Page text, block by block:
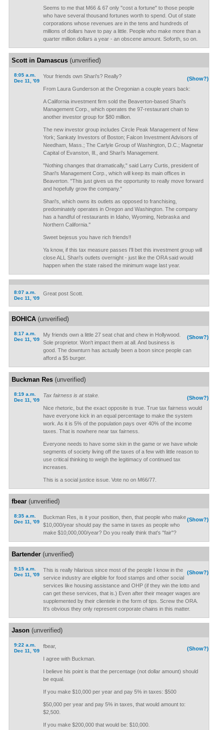
Seems to me that M66 & 67 only "cost a fortune" to those people
who have several thousand fortunes worth to spend. Out of state
corporations whose revenues are in the tens and hundreds of
millions of dollars have to pay a little. People who make more than a
quarter million dollars a year - an obscene amount. Soforth, so on.
Scott in Damascus(unverified)
8:05 a.m.
Dec 11, '09
(Show?)
Your friends own Shari's? Really?
From Laura Gunderson at the Oregonian a couple years back:
A California investment firm sold the Beaverton-based Shari's
Management Corp., which operates the 97-restaurant chain to
another investor group for $80 million.
The new investor group includes Circle Peak Management of New
York; Sankaty Investors of Boston; Falcon Investment Advisors of
Needham, Mass.; The Carlyle Group of Washington, D.C.; Magnetar
Capital of Evanston, Ill., and Shari's Management.
"Nothing changes that dramatically," said Larry Curtis, president of
Shari's Management Corp., which will keep its main offices in
Beaverton. "This just gives us the opportunity to really move forward
and hopefully grow the company."
Shari's, which owns its outlets as opposed to franchising,
predominately operates in Oregon and Washington. The company
has a handful of restaurants in Idaho, Wyoming, Nebraska and
Northern California."
Sweet bejesus you have rich friends!!
Ya know, if this tax measure passes I'll bet this investment group will
close ALL Shari's outlets overnight - just like the ORA said would
happen when the state raised the minimum wage last year.
8:07 a.m.
Dec 11, '09
Great post Scott.
BOHICA(unverified)
8:17 a.m.
Dec 11, '09
(Show?)
My friends own a little 27 seat chat and chew in Hollywood.
Sole proprietor. Won't impact them at all. And business is
good. The downturn has actually been a boon since people can
afford a $5 burger.
Buckman Res(unverified)
8:19 a.m.
Dec 11, '09
(Show?)
Tax fairness is at stake.
Nice rhetoric, but the exact opposite is true. True tax fairness would
have everyone kick in an equal percentage to make the system
work. As it is 5% of the population pays over 40% of the income
taxes. That is nowhere near tax fairness.
Everyone needs to have some skin in the game or we have whole
segments of society living off the taxes of a few with little reason to
use critical thinking to weigh the legitimacy of continued tax
increases.
This is a social justice issue. Vote no on M66/77.
fbear(unverified)
8:35 a.m.
Dec 11, '09
(Show?)
Buckman Res, is it your position, then, that people who make
$10,000/year should pay the same in taxes as people who
make $10,000,000/year? Do you really think that's "fair"?
Bartender(unverified)
9:15 a.m.
Dec 11, '09
(Show?)
This is really hilarious since most of the people I know in the
service industry are eligible for food stamps and other social
services like housing assistance and OHP (if they win the lotto and
can get these services, that is.) Even after their meager wages are
supplemented by their clientele in the form of tips. Screw the ORA.
It's obvious they only represent corporate chains in this matter.
Jason(unverified)
9:22 a.m.
Dec 11, '09
(Show?)
fbear,
I agree with Buckman.
I believe his point is that the percentage (not dollar amount) should
be equal.
If you make $10,000 per year and pay 5% in taxes: $500
$50,000 per year and pay 5% in taxes, that would amount to:
$2,500.
If you make $200,000 that would be: $10,000.